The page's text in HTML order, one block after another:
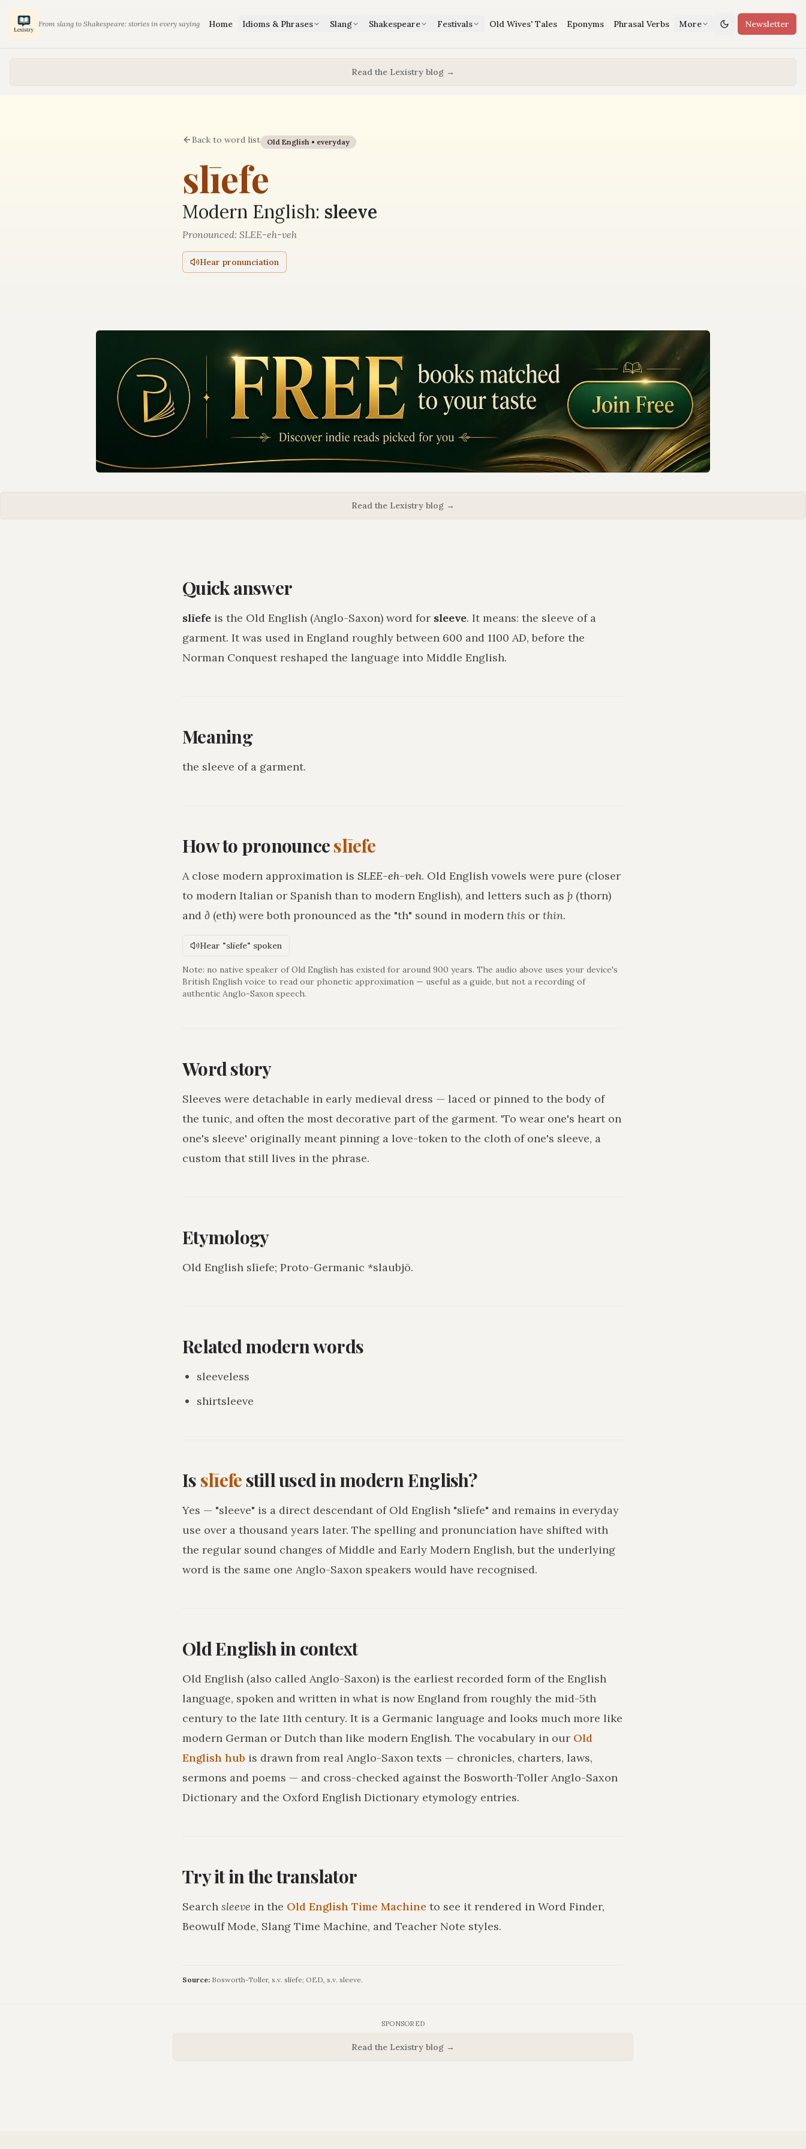
From slang to Shakespeare: stories in every saying Home Idioms & Phrases Slang Shakespeare Festivals Old Wives' Tales Eponyms Phrasal Verbs More Newsletter
Read the Lexistry blog →
Back to word list Old English • everyday
slīefe
Modern English: sleeve
Pronounced: SLEE-eh-veh
Hear pronunciation
Read the Lexistry blog →
Quick answer
slīefe is the Old English (Anglo-Saxon) word for sleeve. It means: the sleeve of a
garment. It was used in England roughly between 600 and 1100 AD, before the
Norman Conquest reshaped the language into Middle English.
Meaning
the sleeve of a garment.
How to pronounceslīefe
A close modern approximation is SLEE-eh-veh. Old English vowels were pure (closer
to modern Italian or Spanish than to modern English), and letters such as þ (thorn)
and ð (eth) were both pronounced as the "th" sound in modern this or thin.
Hear "slīefe" spoken
Note: no native speaker of Old English has existed for around 900 years. The audio above uses your device's
British English voice to read our phonetic approximation — useful as a guide, but not a recording of
authentic Anglo-Saxon speech.
Word story
Sleeves were detachable in early medieval dress — laced or pinned to the body of
the tunic, and often the most decorative part of the garment. 'To wear one's heart on
one's sleeve' originally meant pinning a love-token to the cloth of one's sleeve, a
custom that still lives in the phrase.
Etymology
Old English slīefe; Proto-Germanic *slaubjō.
Related modern words
sleeveless
shirtsleeve
Is slīefe still used in modern English?
Yes — "sleeve" is a direct descendant of Old English "slīefe" and remains in everyday
use over a thousand years later. The spelling and pronunciation have shifted with
the regular sound changes of Middle and Early Modern English, but the underlying
word is the same one Anglo-Saxon speakers would have recognised.
Old English in context
Old English (also called Anglo-Saxon) is the earliest recorded form of the English
language, spoken and written in what is now England from roughly the mid-5th
century to the late 11th century. It is a Germanic language and looks much more like
modern German or Dutch than like modern English. The vocabulary in our Old
English hub is drawn from real Anglo-Saxon texts — chronicles, charters, laws,
sermons and poems — and cross-checked against the Bosworth-Toller Anglo-Saxon
Dictionary and the Oxford English Dictionary etymology entries.
Try it in the translator
Search sleeve in the Old English Time Machine to see it rendered in Word Finder,
Beowulf Mode, Slang Time Machine, and Teacher Note styles.
Source: Bosworth-Toller, s.v. slīefe; OED, s.v. sleeve.
SPONSORED
Read the Lexistry blog →